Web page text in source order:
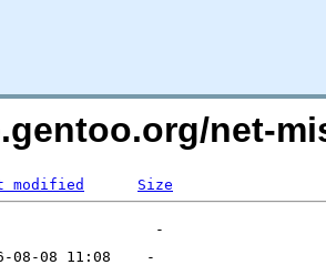
net-
modified Size